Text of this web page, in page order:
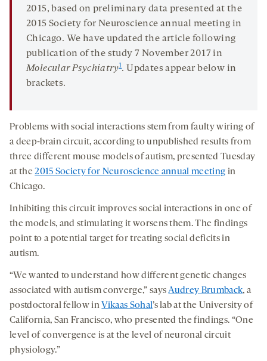
2015, based on preliminary data presented at the
2015 Society for Neuroscience annual meeting in
Chicago. We have updated the article following
publication of the study 7 November 2017 in
Molecular Psychiatry1. Updates appear below in
brackets.
Problems with social interactions stem from faulty wiring of
a deep-brain circuit, according to unpublished results from
three different mouse models of autism, presented Tuesday
at the2015 Society for Neuroscience annual meeting in
Chicago.
Inhibiting this circuit improves social interactions in one of
the models, and stimulating it worsens them. The findings
point to a potential target for treating social deficits in
autism.
“We wanted to understand how different genetic changes
associated with autism converge,” saysAudrey Brumback, a
postdoctoral fellow in Vikaas Sohal’s lab at the University of
California, San Francisco, who presented the findings. “One
level of convergence is at the level of neuronal circuit
physiology.”